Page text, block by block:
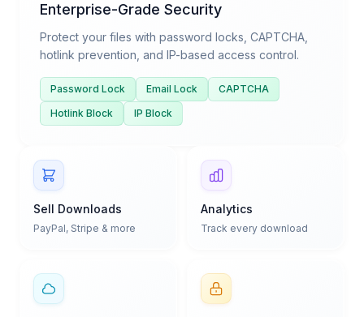
Enterprise-Grade Security
Protect your files with password locks, CAPTCHA,
hotlink prevention, and IP-based access control.
Password Lock Email Lock
CAPTCHA
Hotlink Block
IP Block
Sell Downloads
PayPal, Stripe & more
Analytics
Track every download